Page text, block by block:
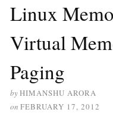
Linux
Virtual
Paging
byHIMANSHU ARORA
on FEBRUARY 17, 2012